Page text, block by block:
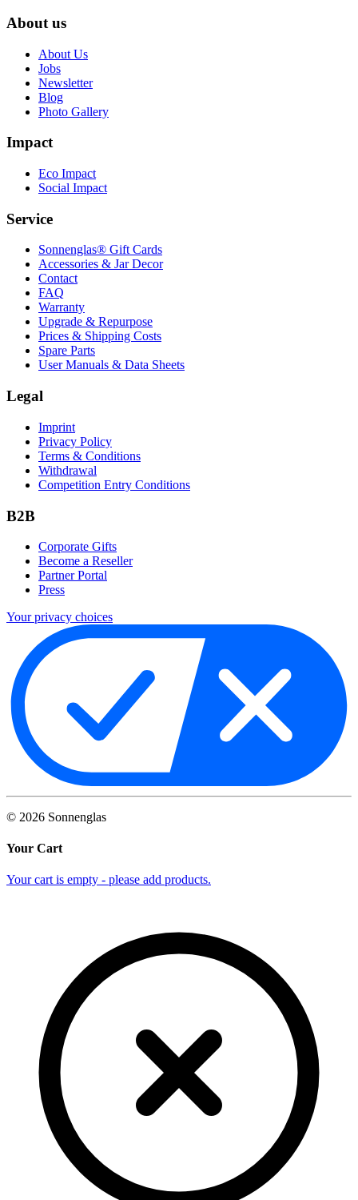
About us
About Us
Jobs
Newsletter
Blog
Photo Gallery
Impact
Eco Impact
Social Impact
Service
Sonnenglas® Gift Cards
Accessories & Jar Decor
Contact
FAQ
Warranty
Upgrade & Repurpose
Prices & Shipping Costs
Spare Parts
User Manuals & Data Sheets
Legal
Imprint
Privacy Policy
Terms & Conditions
Withdrawal
Competition Entry Conditions
B2B
Corporate Gifts
Become a Reseller
Partner Portal
Press
Your privacy choices
© 2026 Sonnenglas
Your Cart
Your cart is empty - please add products.